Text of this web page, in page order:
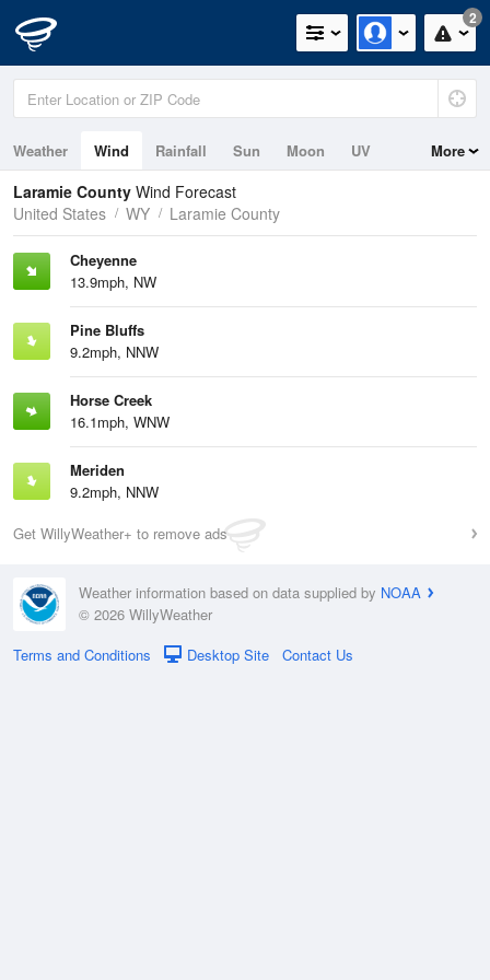
2
Weather Wind Rainfall Sun Moon UV More
Laramie County Wind Forecast
United States
WY Laramie County
Cheyenne
13.9mph, NW
Pine Bluffs
9.2mph, NNW
Horse Creek
16.1mph, WNW
Meriden
9.2mph, NNW
Get WillyWeather+ to remove ads
Weather information based on data supplied by NOAA
© 2026 WillyWeather
Terms and Conditions
Desktop Site Contact Us